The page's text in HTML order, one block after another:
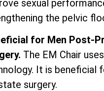
sexual
the pelvic
for Men Post-
The EM Chair
It is beneficial
surgery.